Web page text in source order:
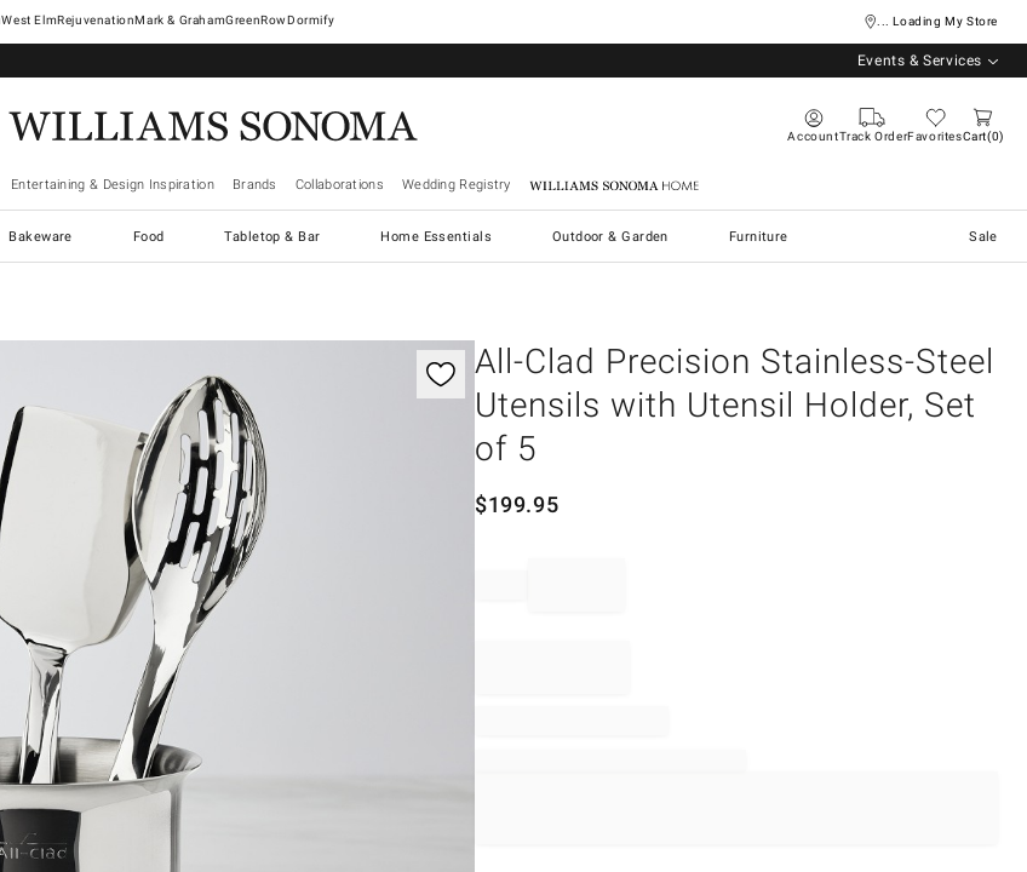
West ElmRejuvenationMark & GrahamGreenRowDormify ... Loading My Store
Events & Services
AccountTrack OrderFavoritesCart 0
Entertaining & Design Inspiration Brands Collaborations Wedding Registry Williams Sonoma Home
Bakeware Food Tabletop & Bar Home Essentials Outdoor & Garden Furniture Sale
All-Clad Precision Stainless-Steel
Utensils with Utensil Holder, Set
of 5
$199.95